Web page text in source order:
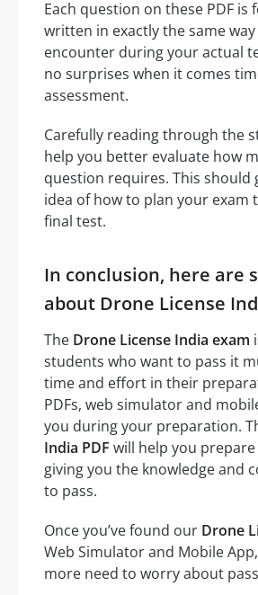
Each question on these PDF is
written in exactly the same way
encounter during your actual
no surprises when it comes
assessment.
Carefully reading through the
help you better evaluate how
question requires. This should
idea of how to plan your exam
final test.
In conclusion, here are
about Drone License
The Drone License India exam
students who want to pass it
time and effort in their
PDFs, web simulator and
you during your preparation.
India PDF will help you
giving you the knowledge and
to pass.
Once you’ve found our Drone
Web Simulator and Mobile
more need to worry about